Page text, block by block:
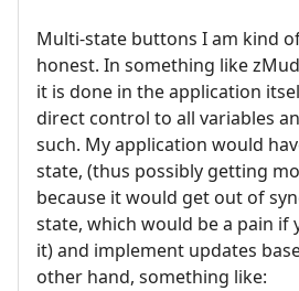
Multi-state buttons I am kind
honest. In something like
it is done in the application
direct control to all variables
such. My application would
state, (thus possibly getting
because it would get out of
state, which would be a pain if
it) and implement updates
other hand, something like: